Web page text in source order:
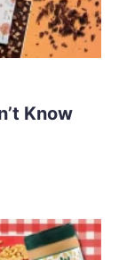
Know